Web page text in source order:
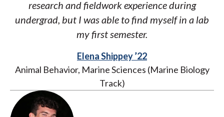
research and fieldwork experience during
undergrad, but I was able to find myself in a lab
my first semester.
Elena Shippey ’22
Animal Behavior, Marine Sciences (Marine Biology
Track)